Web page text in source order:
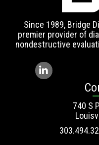
Since 1989, Bridge
premier provider of
nondestructive
740 S